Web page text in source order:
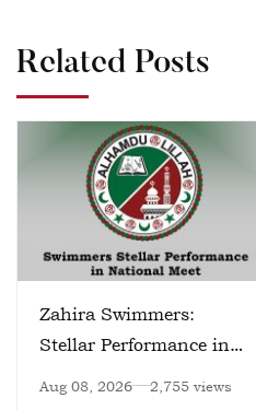
Related Posts
Zahira Swimmers:
Stellar Performance in
Aug 08, 2026 2,755 views